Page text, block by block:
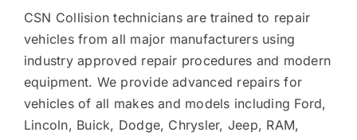
CSN Collision technicians are trained to repair
vehicles from all major manufacturers using
industry approved repair procedures and modern
equipment. We provide advanced repairs for
vehicles of all makes and models including Ford,
Lincoln, Buick, Dodge, Chrysler, Jeep, RAM,